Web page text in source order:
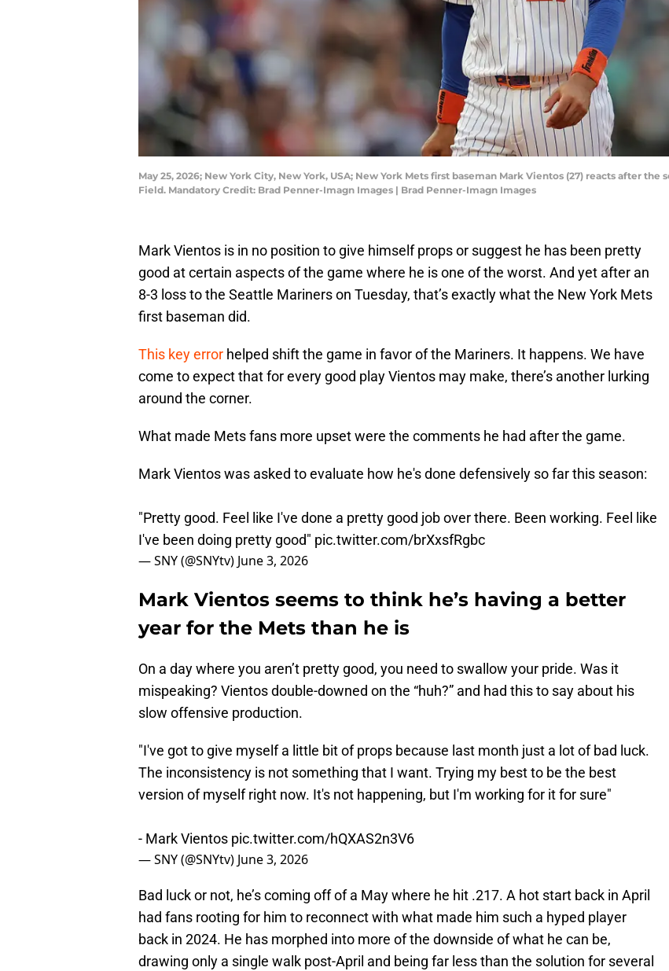
May 25, 2026; New York City, New York, USA; New York Mets first baseman Mark Vientos (27) reacts after
Field. Mandatory Credit: Brad Penner-Imagn Images | Brad Penner-Imagn Images
Mark Vientos is in no position to give himself props or suggest he has been pretty
good at certain aspects of the game where he is one of the worst. And yet after an
8-3 loss to the Seattle Mariners on Tuesday, that’s exactly what the New York Mets
first baseman did.
This key error helped shift the game in favor of the Mariners. It happens. We have
come to expect that for every good play Vientos may make, there’s another lurking
around the corner.
What made Mets fans more upset were the comments he had after the game.
Mark Vientos was asked to evaluate how he's done defensively so far this season:
"Pretty good. Feel like I've done a pretty good job over there. Been working. Feel like
I've been doing pretty good" pic.twitter.com/brXxsfRgbc
— SNY (@SNYtv) June 3, 2026
Mark Vientos seems to think he’s having a better
year for the Mets than he is
On a day where you aren’t pretty good, you need to swallow your pride. Was it
mispeaking? Vientos double-downed on the “huh?” and had this to say about his
slow offensive production.
"I've got to give myself a little bit of props because last month just a lot of bad luck.
The inconsistency is not something that I want. Trying my best to be the best
version of myself right now. It's not happening, but I'm working for it for sure"
- Mark Vientos pic.twitter.com/hQXAS2n3V6
— SNY (@SNYtv) June 3, 2026
Bad luck or not, he’s coming off of a May where he hit .217. A hot start back in April
had fans rooting for him to reconnect with what made him such a hyped player
back in 2024. He has morphed into more of the downside of what he can be,
drawing only a single walk post-April and being far less than the solution for several